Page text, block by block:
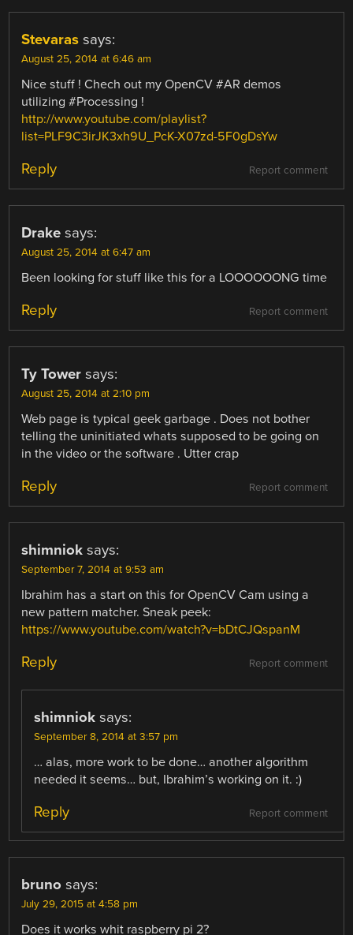
Stevaras says:
August 25, 2014 at 6:46 am
Nice stuff ! Chech out my OpenCV #AR demos
utilizing #Processing !
http://www.youtube.com/playlist?
list=PLF9C3irJK3xh9U_PcK-X07zd-5F0gDsYw
Report comment
Reply
Drake says:
August 25, 2014 at 6:47 am
Been looking for stuff like this for a LOOOOOONG time
Report comment
Reply
Ty Tower says:
August 25, 2014 at 2:10 pm
Web page is typical geek garbage . Does not bother
telling the uninitiated whats supposed to be going on
in the video or the software . Utter crap
Report comment
Reply
shimniok says:
September 7, 2014 at 9:53 am
Ibrahim has a start on this for OpenCV Cam using a
new pattern matcher. Sneak peek:
https://www.youtube.com/watch?v=bDtCJQspanM
Report comment
Reply
shimniok says:
September 8, 2014 at 3:57 pm
… alas, more work to be done… another algorithm
needed it seems… but, Ibrahim’s working on it. :)
Report comment
Reply
bruno says:
July 29, 2015 at 4:58 pm
Does it works whit raspberry pi 2?